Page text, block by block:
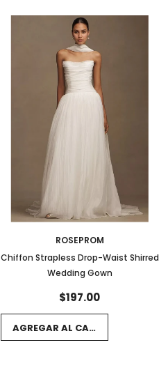
ROSEPROM
Chiffon Strapless Drop-Waist Shirred
Wedding Gown
$197.00
AGREGAR AL CARRITO